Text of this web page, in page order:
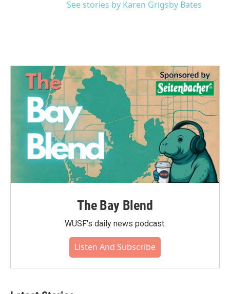
See stories by Karen Grigsby Bates
The Bay Blend
WUSF's daily news podcast.
Listen And Subscribe